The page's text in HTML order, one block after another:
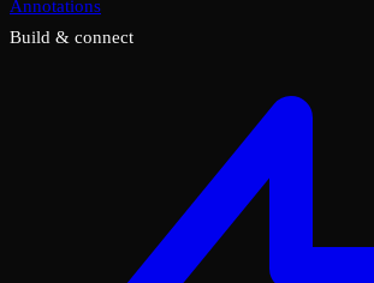
Annotations
Build & connect